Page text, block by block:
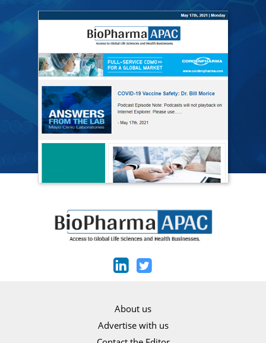
About us
Advertise with us